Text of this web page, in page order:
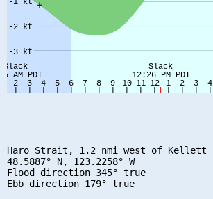
Haro Strait, 1.2 nmi west of Kellett
48.5887° N, 123.2258° W
Flood direction 345° true
Ebb direction 179° true